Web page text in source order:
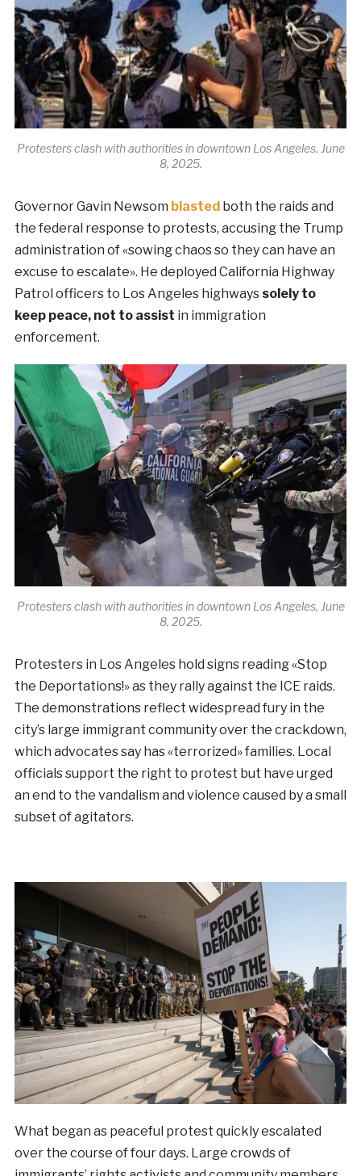
Protesters clash with authorities in downtown Los Angeles, June
8, 2025.
Governor Gavin Newsom blasted both the raids and
the federal response to protests, accusing the Trump
administration of «sowing chaos so they can have an
excuse to escalate». He deployed California Highway
Patrol officers to Los Angeles highwayssolely to
keep peace, not to assist in immigration
enforcement.
Protesters clash with authorities in downtown Los Angeles, June
8, 2025.
Protesters in Los Angeles hold signs reading «Stop
the Deportations!» as they rally against the ICE raids.
The demonstrations reflect widespread fury in the
city’s large immigrant community over the crackdown,
which advocates say has «terrorized» families. Local
officials support the right to protest but have urged
an end to the vandalism and violence caused by a small
subset of agitators.
What began as peaceful protest quickly escalated
over the course of four days. Large crowds of